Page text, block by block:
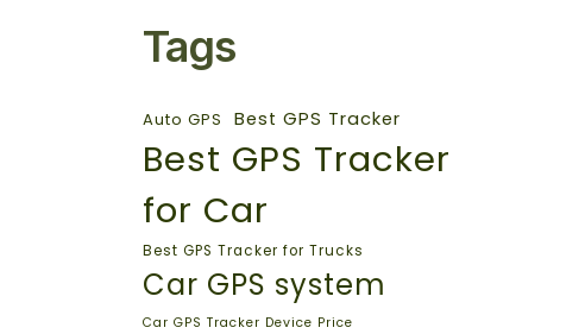
Tags
Auto GPS Best GPS Tracker
Best GPS Tracker
for Car
Best GPS Tracker for Trucks
Car GPS system
Car GPS Tracker Device Price